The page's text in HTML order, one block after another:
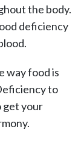
the body.
deficiency
way food is
to
get your